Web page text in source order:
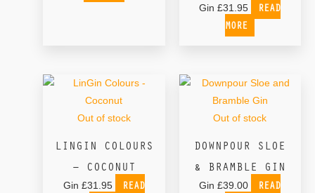
Gin£31.95
READ
MORE
Out of stock
LINGIN COLOURS
– COCONUT
Gin £31.95
READ
Out of stock
DOWNPOUR SLOE
& BRAMBLE GIN
Gin£39.00
READ